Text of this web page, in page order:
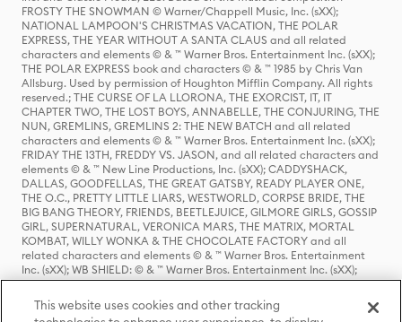
FROSTY THE SNOWMAN © Warner/Chappell Music, Inc. (sXX);
NATIONAL LAMPOON'S CHRISTMAS VACATION, THE POLAR
EXPRESS, THE YEAR WITHOUT A SANTA CLAUS and all related
characters and elements © & ™ Warner Bros. Entertainment Inc. (sXX);
THE POLAR EXPRESS book and characters © & ™ 1985 by Chris Van
Allsburg. Used by permission of Houghton Mifflin Company. All rights
reserved.; THE CURSE OF LA LLORONA, THE EXORCIST, IT, IT
CHAPTER TWO, THE LOST BOYS, ANNABELLE, THE CONJURING, THE
NUN, GREMLINS, GREMLINS 2: THE NEW BATCH and all related
characters and elements © & ™ Warner Bros. Entertainment Inc. (sXX);
FRIDAY THE 13TH, FREDDY VS. JASON, and all related characters and
elements © & ™ New Line Productions, Inc. (sXX); CADDYSHACK,
DALLAS, GOODFELLAS, THE GREAT GATSBY, READY PLAYER ONE,
THE O.C., PRETTY LITTLE LIARS, WESTWORLD, CORPSE BRIDE, THE
BIG BANG THEORY, FRIENDS, BEETLEJUICE, GILMORE GIRLS, GOSSIP
GIRL, SUPERNATURAL, VERONICA MARS, THE MATRIX, MORTAL
KOMBAT, WILLY WONKA & THE CHOCOLATE FACTORY and all
related characters and elements © & ™ Warner Bros. Entertainment
Inc. (sXX); WB SHIELD: © & ™ Warner Bros. Entertainment Inc. (sXX);
HOUSE OF THE DRAGON, GAME OF THRONES, and all related
characters and elements © & ™ Home Box Office, Inc. (sXX); CHILLING
ADVENTURES OF SABRINA, RIVERDALE © & ™ Warner Bros.
This website uses cookies and other tracking